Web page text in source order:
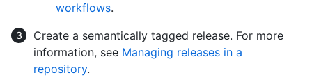
workflows.
Create a semantically tagged release. For more
information, see Managing releases in a
repository.